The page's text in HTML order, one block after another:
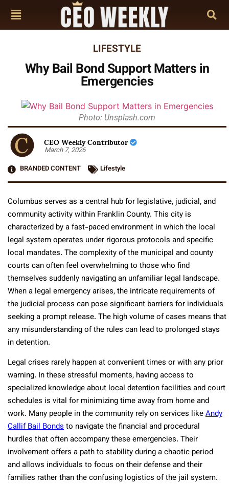
LIFESTYLE
Why Bail Bond Support Matters in
Emergencies
Photo: Unsplash.com
CEO Weekly Contributor
March 7, 2026
BRANDED CONTENT
Lifestyle
Columbus serves as a central hub for legislative, judicial, and
community activity within Franklin County. This city is
characterized by a fast-paced environment in which the local
legal system operates under rigorous protocols and specific
local mandates. The complexity of the municipal and county
courts can often feel overwhelming to those who find
themselves suddenly navigating an unfamiliar legal landscape.
When a legal emergency arises, the intricate requirements of
the judicial process can pose significant barriers for individuals
seeking a prompt release. The high volume of cases means that
any misunderstanding of the rules can lead to prolonged stays
in detention.
Legal crises rarely happen at convenient times or with any prior
warning. In these stressful moments, having access to
specialized knowledge about local detention facilities and court
schedules is vital for minimizing time away from home and
work. Many people in the community rely on services likeAndy
Callif Bail Bondsto navigate the financial and procedural
hurdles that often accompany these emergencies. Their
involvement offers a path to stability during a chaotic period
and allows individuals to focus on their defense and their
families rather than the confusing logistics of the jail system.